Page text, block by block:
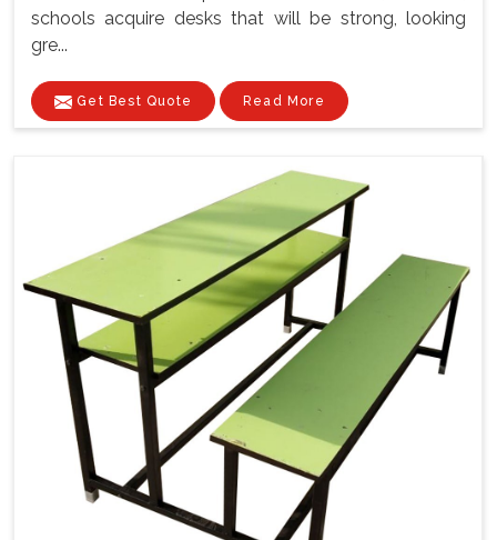
schools acquire desks that will be strong, looking
gre...
Get Best Quote Read More